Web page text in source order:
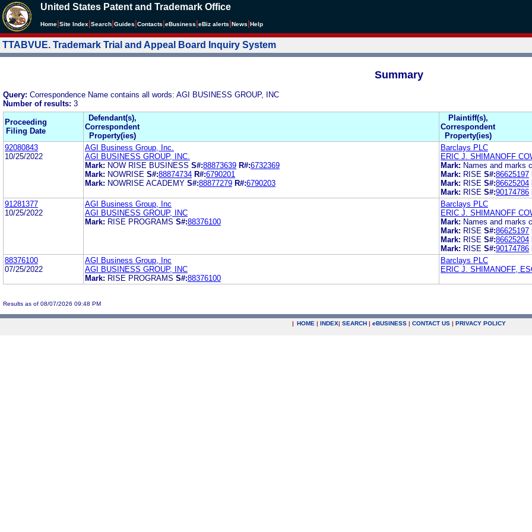
United States Patent and Trademark Office
Home Site Index Search Guides Contacts eBusiness eBiz alerts News Help
TTABVUE. Trademark Trial and Appeal Board Inquiry System
Summary
Query: Correspondence Name contains all words: AGI BUSINESS GROUP, INC
Number of results: 3
Proceeding
Filing Date
Defendant(s),
Correspondent
Property(ies)
Plaintiff(s),
Correspondent
Property(ies)
92080843
10/25/2022
AGI Business Group, Inc.
AGI BUSINESS GROUP, INC.
Mark: NOW RISE BUSINESS S#:88873639 R#:6732369
Mark: NOWRISE S#:88874734 R#:6790201
Mark: NOWRISE ACADEMY S#:88877279 R#:6790203
Barclays PLC
ERIC J. SHIMANOFF
Mark: Names and marks
Mark: RISE S#:86625197
Mark: RISE S#:86625204
Mark: RISE S#:90174786
91281377
10/25/2022
AGI Business Group, Inc
AGI BUSINESS GROUP, INC
Mark: RISE PROGRAMS S#:88376100
Barclays PLC
ERIC J. SHIMANOFF
Mark: Names and marks
Mark: RISE S#:86625197
Mark: RISE S#:86625204
Mark: RISE S#:90174786
88376100
07/25/2022
AGI Business Group, Inc
AGI BUSINESS GROUP, INC
Mark: RISE PROGRAMS S#:88376100
Barclays PLC
ERIC J. SHIMANOFF,
Results as of 08/07/2026 09:48 PM
| HOME | INDEX| SEARCH | eBUSINESS | CONTACT US | PRIVACY POLICY